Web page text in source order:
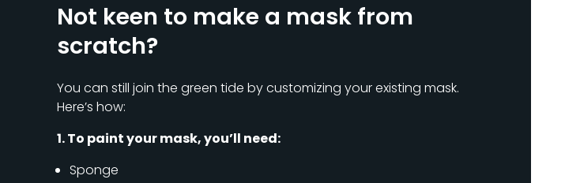
Not keen to make a mask from
scratch?
You can still join the green tide by customizing your existing mask.
Here’s how:
1. To paint your mask, you’ll need:
Sponge